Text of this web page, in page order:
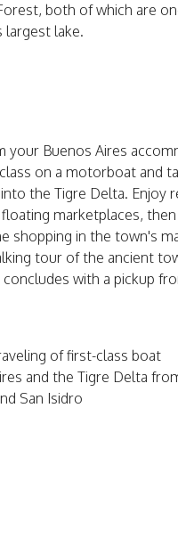
both of which are
largest lake.
your Buenos Aires
on a motorboat and
the Tigre Delta. Enjoy
marketplaces,
shopping in the town's
tour of the ancient
with a pickup
of first-class boat
and the Tigre Delta
San Isidro